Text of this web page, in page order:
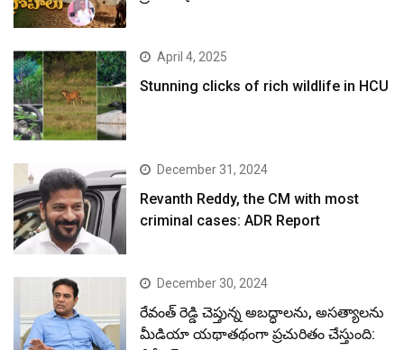
April 4, 2025
Stunning clicks of rich wildlife in HCU
December 31, 2024
Revanth Reddy, the CM with most
criminal cases: ADR Report
December 30, 2024
రేవంత్ రెడ్డి చెప్తున్న అబద్ధాలను, అసత్యాలను
మీడియా యథాతథంగా ప్రచురితం చేస్తుంది: